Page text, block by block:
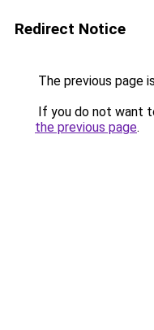
Redirect Notice
The previous page
If you do not want
the previous page.